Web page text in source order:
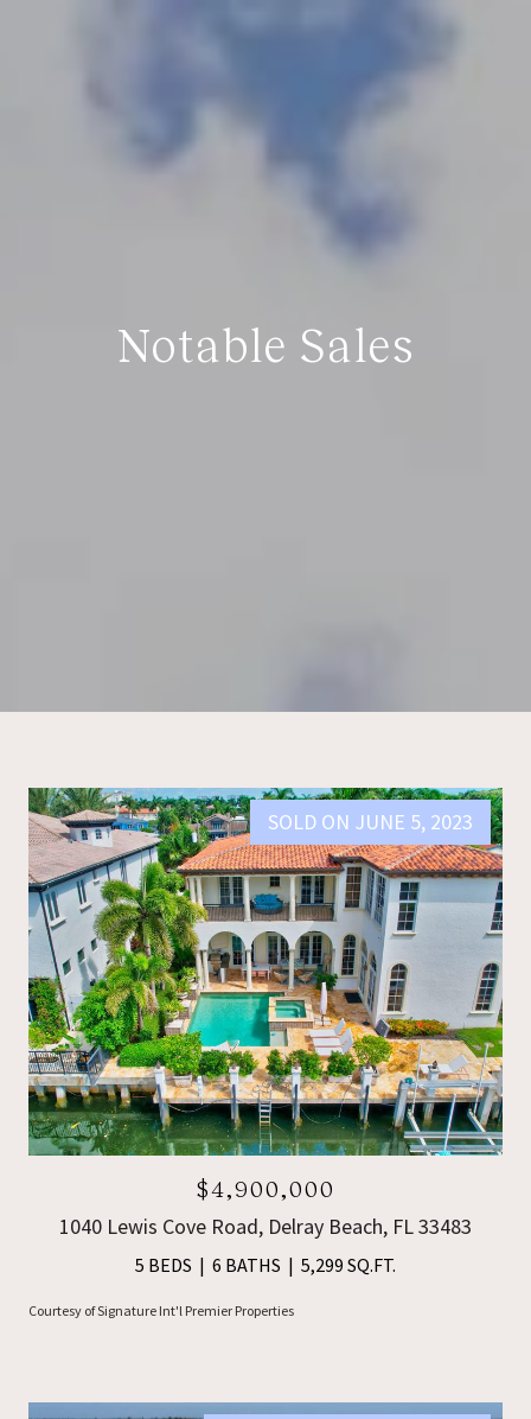
Notable Sales
SOLD ON JUNE 5, 2023
$4,900,000
1040 Lewis Cove Road, Delray Beach, FL 33483
5 BEDS 6 BATHS 5,299 SQ.FT.
Courtesy of Signature Int'l Premier Properties